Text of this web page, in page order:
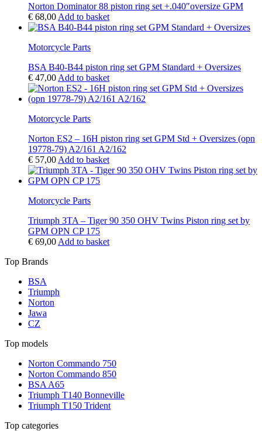
Norton Dominator 88 piston ring set +.040″oversize GPM
€ 68,00 Add to basket
Motorcycle Parts
BSA B40-B44 piston ring set GPM Standard + Oversizes
€ 47,00 Add to basket
Motorcycle Parts
Norton ES2 – 16H piston ring set GPM Std + Oversizes (opn
19778-79) A2/161 A2/162
€ 57,00 Add to basket
Motorcycle Parts
Triumph 3TA – Tiger 90 350 OHV Twins Piston ring set by
GPM OPN CP 175
€ 69,00 Add to basket
Top Brands
BSA
Triumph
Norton
Jawa
CZ
Top models
Norton Commando 750
Norton Commando 850
BSA A65
Triumph T140 Bonneville
Triumph T150 Trident
Top categories